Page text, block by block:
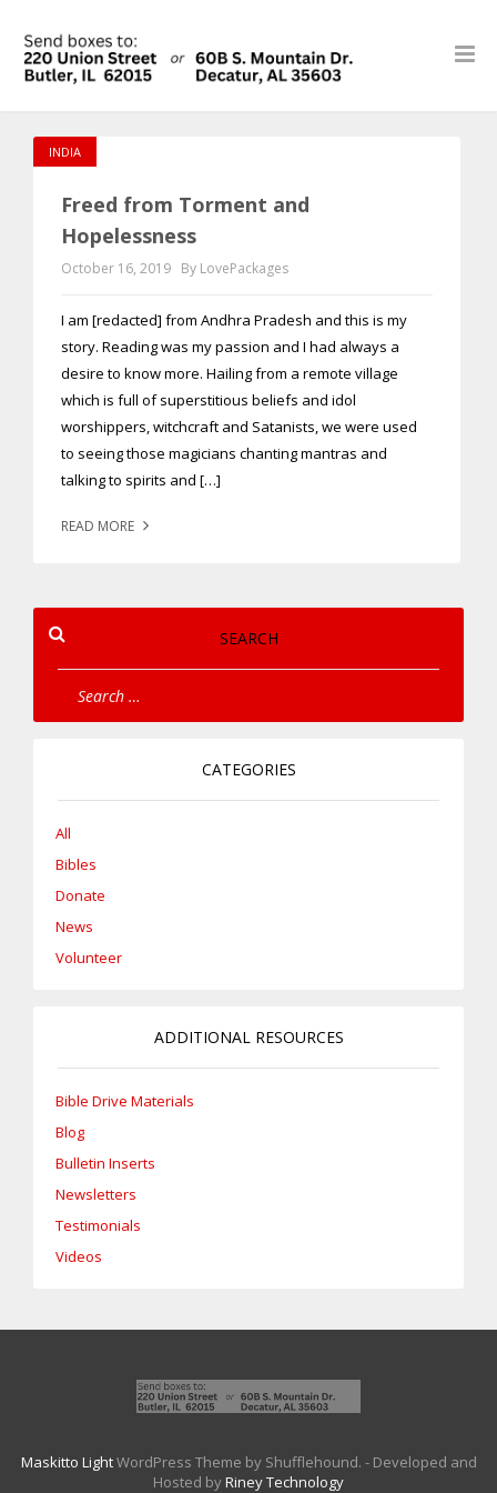
INDIA
Freed from Torment and
Hopelessness
October 16, 2019 By LovePackages
I am [redacted] from Andhra Pradesh and this is my
story. Reading was my passion and I had always a
desire to know more. Hailing from a remote village
which is full of superstitious beliefs and idol
worshippers, witchcraft and Satanists, we were used
to seeing those magicians chanting mantras and
talking to spirits and […]
READ MORE
SEARCH
CATEGORIES
All
Bibles
Donate
News
Volunteer
ADDITIONAL RESOURCES
Bible Drive Materials
Blog
Bulletin Inserts
Newsletters
Testimonials
Videos
Maskitto LightWordPress Theme by Shufflehound. - Developed and
Hosted byRiney Technology